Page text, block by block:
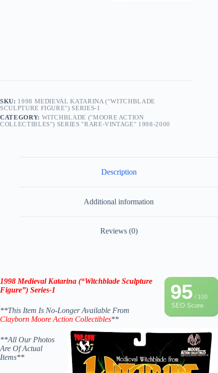
SKU: 1998 MEDIEVAL KATARINA (“WITCHBLADE
SCULPTURE FIGURE") SERIES-1
CATEGORY: WITCHBLADE ("MOORE ACTION
COLLECTIBLES") SERIES "RARE-VINTAGE" 1998-2000
Description
Additional information
Reviews (0)
95/ 100
SEO Score
1998 Medieval Katarina (“Witchblade Sculpture
Figure”) Series-1
**This Item Is No-Longer Available From
Clayborn Moore Action Collectibles**
**All Our Photos
Are Of Actual
Items**